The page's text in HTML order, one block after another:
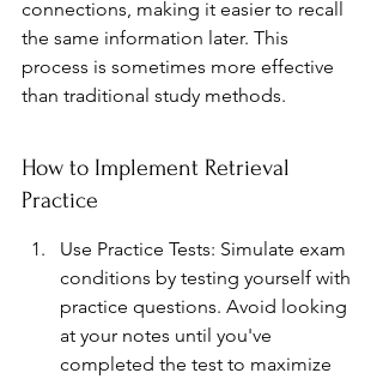
connections, making it easier to recall
the same information later. This
process is sometimes more effective
than traditional study methods.
How to Implement Retrieval
Practice
Use Practice Tests: Simulate exam
conditions by testing yourself with
practice questions. Avoid looking
at your notes until you've
completed the test to maximize